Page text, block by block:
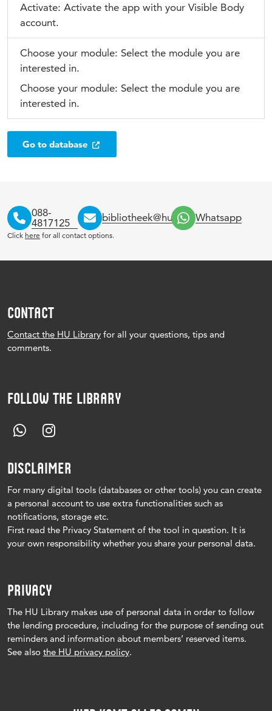
Activate: Activate the app with your Visible Body
account.
Choose your module: Select the module you are
interested in.
Choose your module: Select the module you are
interested in.
Go to database
088-
4817125
bibliotheek@hu.nl Whatsapp
Click here for all contact options.
CONTACT
Contact the HU Library for all your questions, tips and
comments.
FOLLOW THE LIBRARY
DISCLAIMER
For many digital tools (databases or other tools) you can create
a personal account to use extra functionalities such as
notifications, storage etc.
First read the Privacy Statement of the tool in question. It is
your own responsibility whether you share your personal data.
PRIVACY
The HU Library makes use of personal data in order to follow
the lending procedure, including for the purpose of sending out
reminders and information about members’ reserved items.
See also the HU privacy policy.